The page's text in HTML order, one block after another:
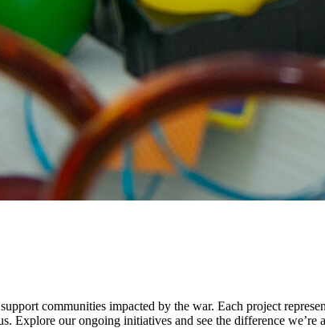
communities impacted by the war. Each project
Explore our ongoing initiatives and see the difference we’re